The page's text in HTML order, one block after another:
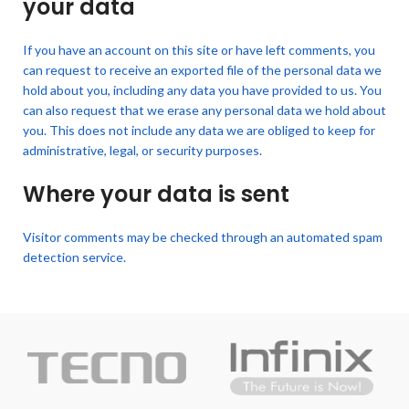
your data
If you have an account on this site or have left comments, you
can request to receive an exported file of the personal data we
hold about you, including any data you have provided to us. You
can also request that we erase any personal data we hold about
you. This does not include any data we are obliged to keep for
administrative, legal, or security purposes.
Where your data is sent
Visitor comments may be checked through an automated spam
detection service.